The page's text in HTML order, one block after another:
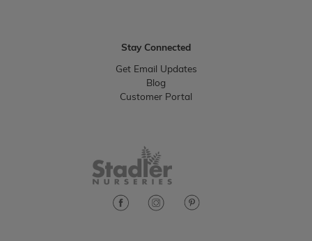
Stay Connected
Get Email Updates
Blog
Customer Portal